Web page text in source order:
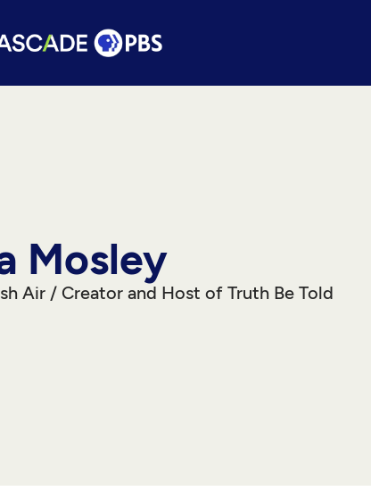
Mosley
Air / Creator and Host of Truth Be Told